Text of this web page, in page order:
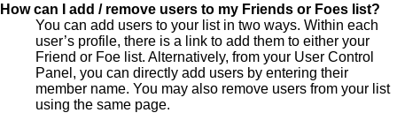
How can I add / remove users to my Friends or Foes list?
You can add users to your list in two ways. Within each
user’s profile, there is a link to add them to either your
Friend or Foe list. Alternatively, from your User Control
Panel, you can directly add users by entering their
member name. You may also remove users from your list
using the same page.